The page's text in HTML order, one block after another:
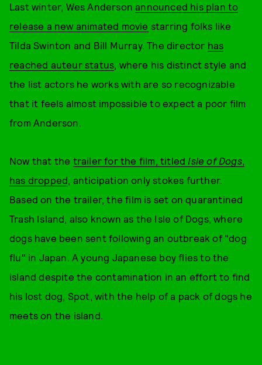
Last winter, Wes Andersonannounced his plan to
release a new animated movie starring folks like
Tilda Swinton and Bill Murray. The director has
reached auteur status, where his distinct style and
the list actors he works with are so recognizable
that it feels almost impossible to expect a poor film
from Anderson.
Now that the trailer for the film, titled Isle of Dogs,
has dropped, anticipation only stokes further.
Based on the trailer, the film is set on quarantined
Trash Island, also known as the Isle of Dogs, where
dogs have been sent following an outbreak of "dog
flu" in Japan. A young Japanese boy flies to the
island despite the contamination in an effort to find
his lost dog, Spot, with the help of a pack of dogs he
meets on the island.